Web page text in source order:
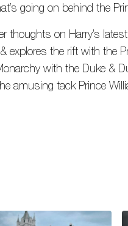
going on behind the
thoughts on Harry’s
& explores the rift with the
with the Duke &
amusing tack Prince